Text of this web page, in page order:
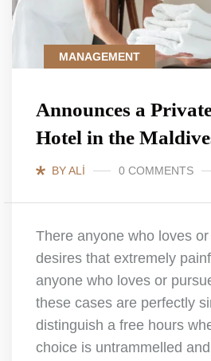
MANAGEMENT
Announces a
Hotel in the
BY ALI 0 COMMENTS
There anyone who loves
desires that extremely
anyone who loves or
these cases are perfectly
distinguish a free hours
choice is untrammelled